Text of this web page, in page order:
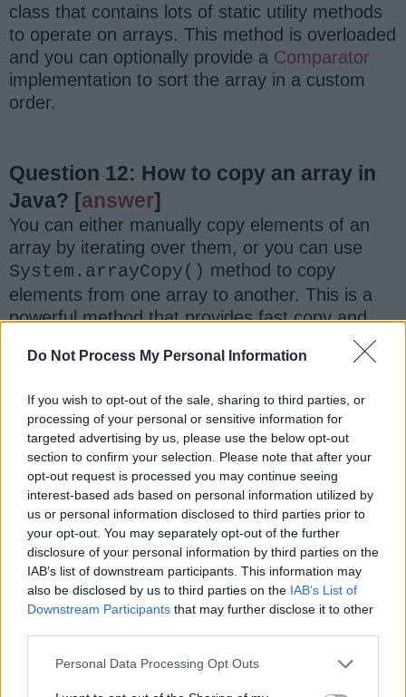
Do Not Process My Personal Information
If you wish to opt-out of the sale, sharing to third parties, or
processing of your personal or sensitive information for
targeted advertising by us, please use the below opt-out
section to confirm your selection. Please note that after your
opt-out request is processed you may continue seeing
interest-based ads based on personal information utilized by
us or personal information disclosed to third parties prior to
your opt-out. You may separately opt-out of the further
disclosure of your personal information by third parties on the
IAB’s list of downstream participants. This information may
also be disclosed by us to third parties on the IAB’s List of
Downstream Participants that may further disclose it to other
Personal Data Processing Opt Outs
class that contains lots of static utility methods
to operate on arrays. This method is overloaded
and you can optionally provide a Comparator
implementation to sort the array in a custom
order.
Question 12: How to copy an array in
Java? [answer]
You can either manually copy elements of an
array by iterating over them, or you can use
System.arrayCopy() method to copy
elements from one array to another. This is a
powerful method that provides fast copy and
also allows you to copy the entire or part of the
array.
Question 13: How to access elements
of an array in Java?[ answer]
You can access elements of an array using the
index in Java. It starts from 0, so the first
element is stored in location zero and the last
element has an index length - 1 . Trying to
access an invalid index in Java, like a negative
index or index higher than size will result in